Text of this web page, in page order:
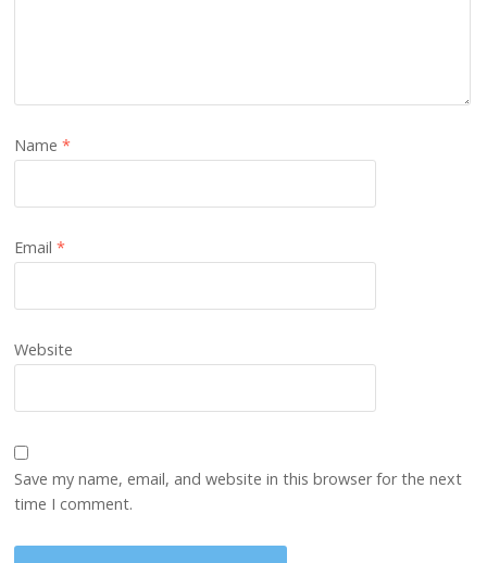
Name*
Email*
Website
Save my name, email, and website in this browser for the next
time I comment.